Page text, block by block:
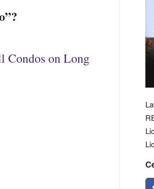
Condos on Long